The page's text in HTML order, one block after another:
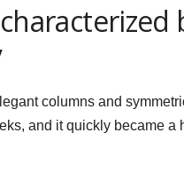
columns and
and it quickly became a